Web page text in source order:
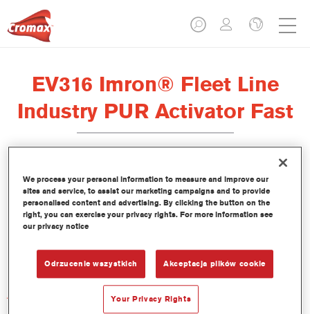
EV316 Imron® Fleet Line
Industry PUR Activator Fast
Product Features
Not available
Article reference
We process your personal information to measure and improve our
sites and service, to assist our marketing campaigns and to provide
personalised content and advertising. By clicking the button on the
right, you can exercise your privacy rights. For more information see
our privacy notice
Odrzucenie wszystkich Akceptacja plików cookie
Your Privacy Rights